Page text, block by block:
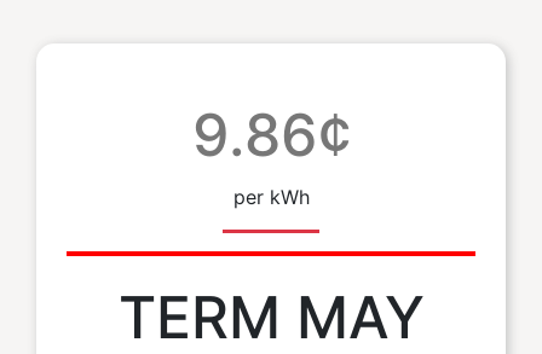
9.86¢
per kWh
TERM MAY